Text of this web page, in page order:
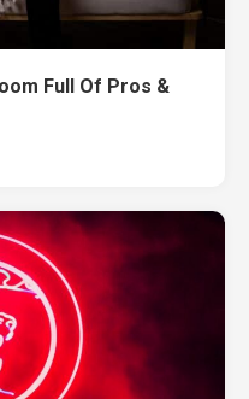
Full Of Pros &